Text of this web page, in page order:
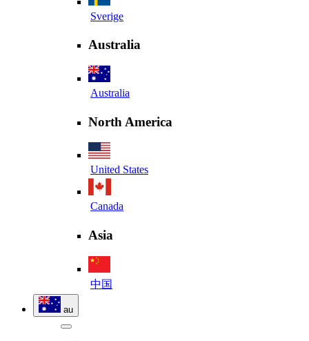
Sverige
Australia
Australia
North America
United States
Canada
Asia
中国
au